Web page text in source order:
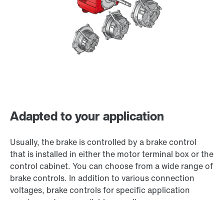
Adapted to your application
Usually, the brake is controlled by a brake control
that is installed in either the motor terminal box or the
control cabinet. You can choose from a wide range of
brake controls. In addition to various connection
voltages, brake controls for specific application